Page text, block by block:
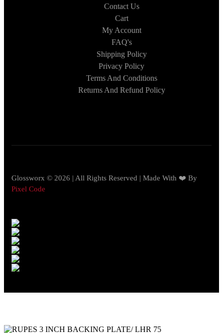
Contact Us
Cart
My Account
FAQ's
Shipping Policy
Privacy Policy
Terms And Conditions
Returns And Refund Policy
Glossworx © 2026 | All Rights Reserved | Made With ❤️ By
Pixel Code